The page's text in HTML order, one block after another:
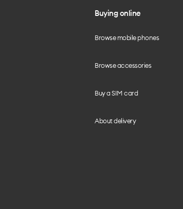
Buying online
Browse mobile phones
Browse accessories
Buy a SIM card
About delivery